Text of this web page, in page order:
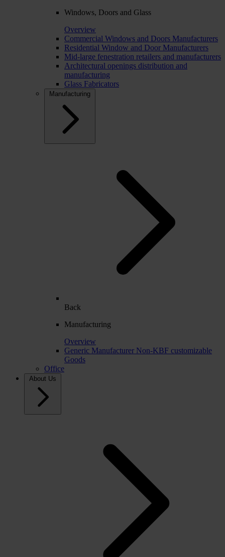
Windows, Doors and Glass
Overview
Commercial Windows and Doors Manufacturers
Residential Window and Door Manufacturers
Mid-large fenestration retailers and manufacturers
Architectural openings distribution and
manufacturing
Glass Fabricators
Manufacturing
Back
Manufacturing
Overview
Generic Manufacturer Non-KBF customizable
Goods
Office
About Us